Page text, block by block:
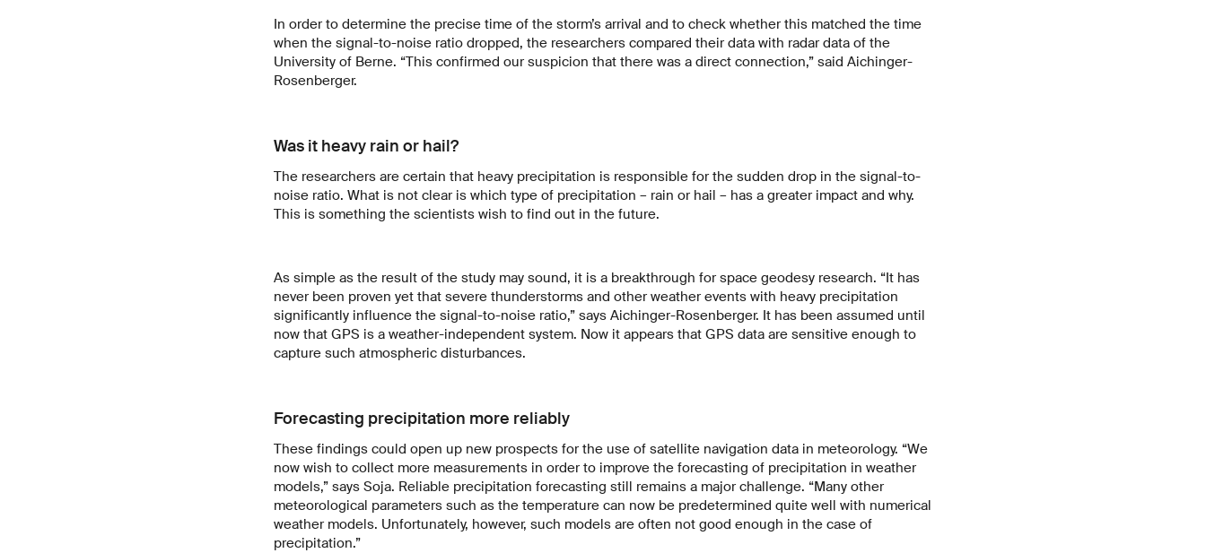
In order to determine the precise time of the storm’s arrival and to check whether this matched the time
when the signal-to-noise ratio dropped, the researchers compared their data with radar data of the
University of Berne. “This confirmed our suspicion that there was a direct connection,” said Aichinger-
Rosenberger.
Was it heavy rain or hail?
The researchers are certain that heavy precipitation is responsible for the sudden drop in the signal-to-
noise ratio. What is not clear is which type of precipitation – rain or hail – has a greater impact and why.
This is something the scientists wish to find out in the future.
As simple as the result of the study may sound, it is a breakthrough for space geodesy research. “It has
never been proven yet that severe thunderstorms and other weather events with heavy precipitation
significantly influence the signal-to-noise ratio,” says Aichinger-Rosenberger. It has been assumed until
now that GPS is a weather-independent system. Now it appears that GPS data are sensitive enough to
capture such atmospheric disturbances.
Forecasting precipitation more reliably
These findings could open up new prospects for the use of satellite navigation data in meteorology. “We
now wish to collect more measurements in order to improve the forecasting of precipitation in weather
models,” says Soja. Reliable precipitation forecasting still remains a major challenge. “Many other
meteorological parameters such as the temperature can now be predetermined quite well with numerical
weather models. Unfortunately, however, such models are often not good enough in the case of
precipitation.”